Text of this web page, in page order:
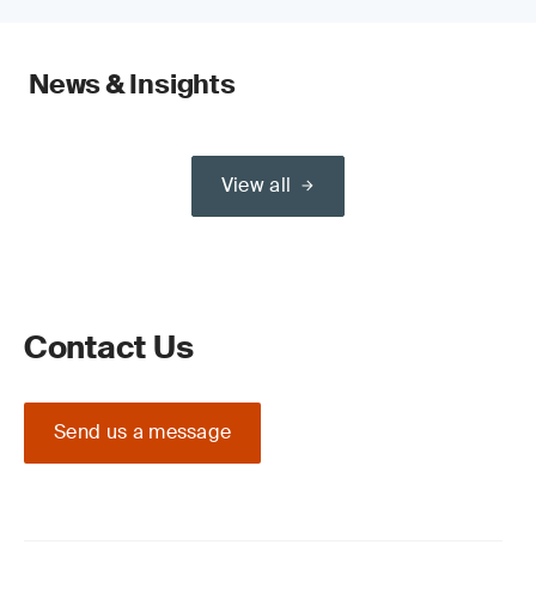
News & Insights
View all
Contact Us
Send us a message